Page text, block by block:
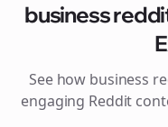
business
See how business
engaging Reddit